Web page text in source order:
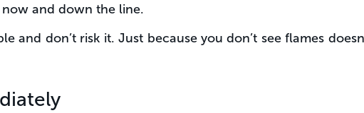
and down the line.
and don’t risk it. Just because you don’t see flames